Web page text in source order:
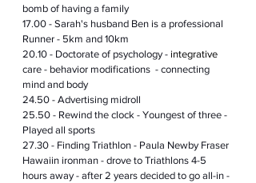
bomb of having a family
17.00 - Sarah's husband Ben is a professional
Runner - 5km and 10km
20.10 - Doctorate of psychology - integrative
care - behavior modifications  - connecting
mind and body
24.50 - Advertising midroll
25.50 - Rewind the clock - Youngest of three -
Played all sports
27.30 - Finding Triathlon - Paula Newby Fraser
Hawaiin ironman - drove to Triathlons 4-5
hours away - after 2 years decided to go all-in -